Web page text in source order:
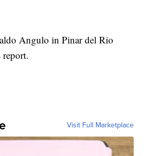
Angulo in Pinar del Rio
Visit Full Marketplace